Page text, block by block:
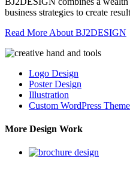
business strategies to create
Read More About BJ2DESIGN
Logo Design
Poster Design
Illustration
Custom WordPress Theme
More Design Work